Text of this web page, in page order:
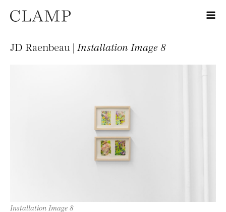
JD Raenbeau | Installation Image 8
Installation Image 8